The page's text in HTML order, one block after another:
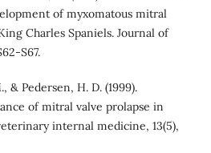
of myxomatous mitral
Charles Spaniels. Journal of
S67.
& Pedersen, H. D. (1999).
of mitral valve prolapse in
internal medicine, 13(5),